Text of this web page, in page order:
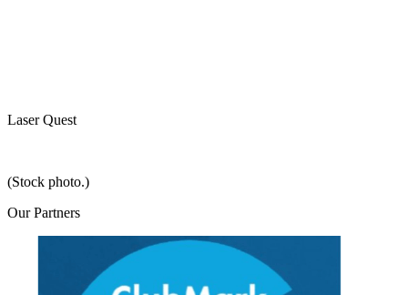
Laser Quest
(Stock photo.)
OurPartners